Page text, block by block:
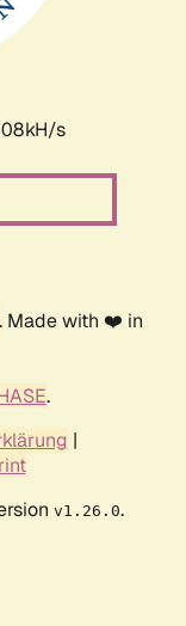
s
Made with ❤️ in
.
|
v1.26.0.